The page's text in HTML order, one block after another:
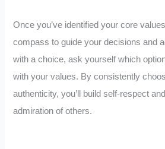
Once you’ve identified your core
compass to guide your decisions and
with a choice, ask yourself which
with your values. By consistently
authenticity, you’ll build self-respect
admiration of others.